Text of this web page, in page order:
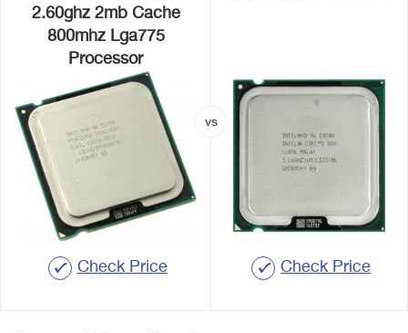
2.60ghz 2mb Cache
800mhz Lga775
Processor
Check Price Check Price